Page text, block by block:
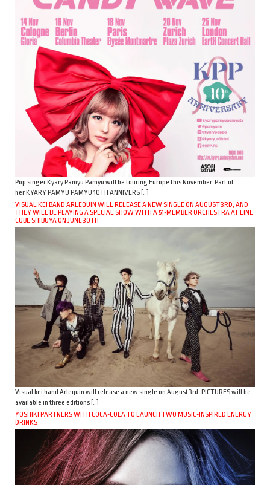
Pop singer Kyary Pamyu Pamyu will be touring Europe this November. Part of
her KYARY PAMYU PAMYU 10TH ANNIVERS […]
VISUAL KEI BAND ARLEQUIN WILL RELEASE A NEW SINGLE ON AUGUST 3RD, AND
THEY WILL BE PLAYING A SPECIAL SHOW WITH A 51-MEMBER ORCHESTRA AT LINE
CUBE SHIBUYA ON JUNE 30TH
Visual kei band Arlequin will release a new single on August 3rd. PICTURES will be
available in three editions […]
YOSHIKI PARTNERS WITH COCA-COLA TO LAUNCH TWO MUSIC-INSPIRED ENERGY
DRINKS